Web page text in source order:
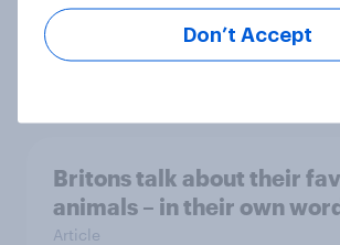
Tracker: Understanding
gen of sports fans
Britons talk about their
animals – in their own
Article
Don’t Accept